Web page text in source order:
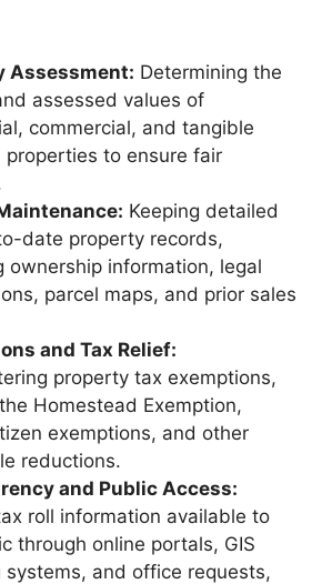
Assessment: Determining the
assessed values of
commercial, and tangible
properties to ensure fair
Keeping detailed
date property records,
ownership information, legal
parcel maps, and prior sales
and Tax Relief:
property tax exemptions,
Homestead Exemption,
exemptions, and other
reductions.
and Public Access:
roll information available to
through online portals, GIS
systems, and office requests,